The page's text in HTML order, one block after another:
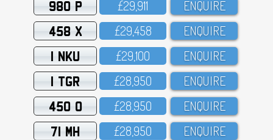
980 P £29,911 ENQUIRE
458 X £29,458 ENQUIRE
1 NKU £29,1OO ENQUIRE
1 TGR £28,95O ENQUIRE
450 O £28,95O ENQUIRE
71 MH £28,95O ENQUIRE